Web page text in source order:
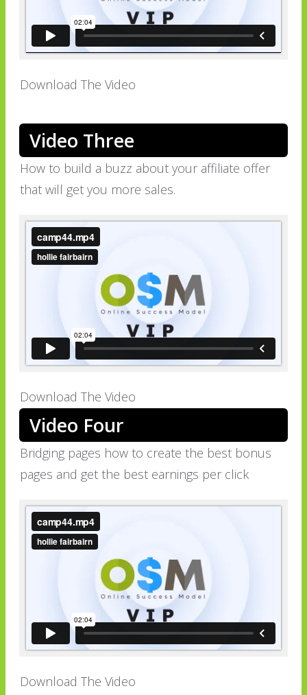
Download The Video
Video Three
How to build a buzz about your affiliate offer
that will get you more sales.
Download The Video
Video Four
Bridging pages how to create the best bonus
pages and get the best earnings per click
Download The Video